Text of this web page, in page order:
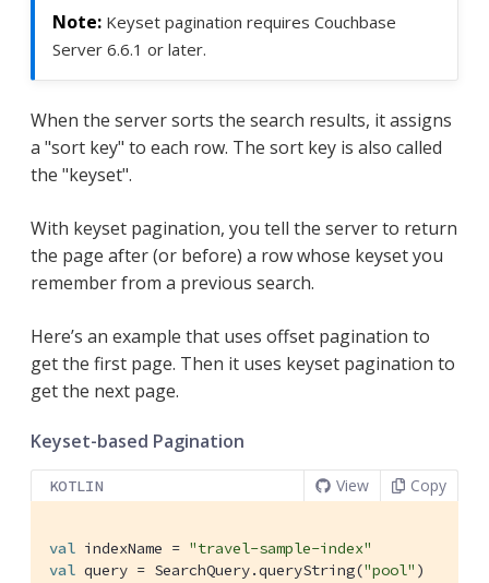
Keyset pagination requires Couchbase
Server 6.6.1 or later.
When the server sorts the search results, it assigns
a "sort key" to each row. The sort key is also called
the "keyset".
With keyset pagination, you tell the server to return
the page after (or before) a row whose keyset you
remember from a previous search.
Here’s an example that uses offset pagination to
get the first page. Then it uses keyset pagination to
get the next page.
Keyset-based Pagination
KOTLIN View Copy
val indexName = "travel-sample-index"
val query = SearchQuery.queryString("pool"